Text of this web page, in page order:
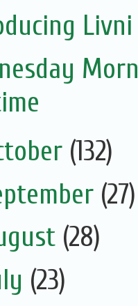
(132)
(27)
(28)
(23)